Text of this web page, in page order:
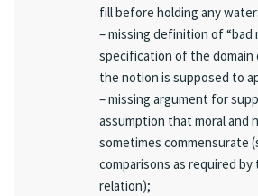
fill before holding any water:
– missing definition of “bad
specification of the
the notion is supposed to
– missing argument for
assumption that moral and
sometimes commensurate
comparisons as required
relation);